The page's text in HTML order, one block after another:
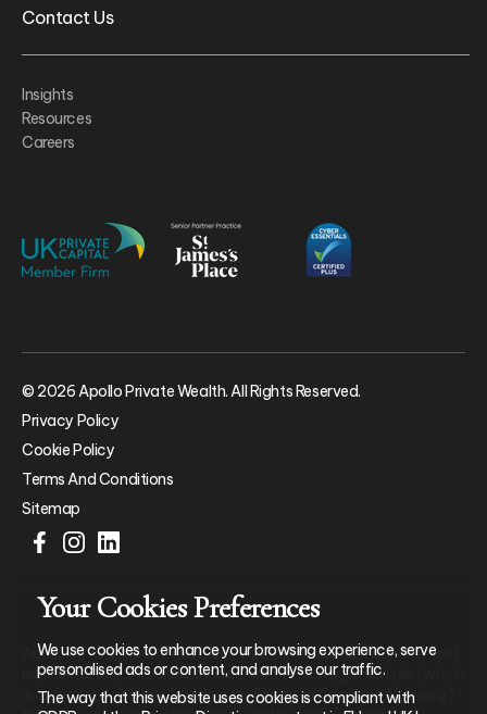
Contact Us
Insights
Resources
Careers
© 2026 Apollo Private Wealth. All Rights Reserved.
Privacy Policy
Cookie Policy
Terms And Conditions
Sitemap
Apollo Private Wealth Ltd is an Appointed Representative of and
represents only St. James’s Place Wealth Management plc (which
is authorised and regulated by the Financial Conduct Authority)
Your Cookies Preferences
We use cookies to enhance your browsing experience, serve
personalised ads or content, and analyse our traffic.
The way that this website uses cookies is compliant with